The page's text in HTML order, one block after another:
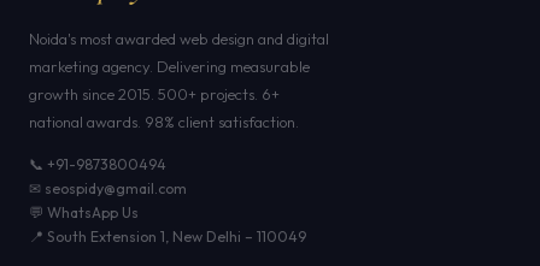
Noida's most awarded web design and digital
marketing agency. Delivering measurable
growth since 2015. 500+ projects. 6+
national awards. 98% client satisfaction.
📞 +91-9873800494
✉ seospidy@gmail.com
💬 WhatsApp Us
📍 South Extension 1, New Delhi – 110049